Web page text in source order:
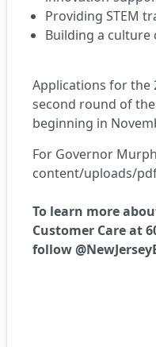
Providing STEM
Building a
Applications for the
second round of the
beginning in
For Governor
content/uploads/
To learn more
Customer Care at
follow